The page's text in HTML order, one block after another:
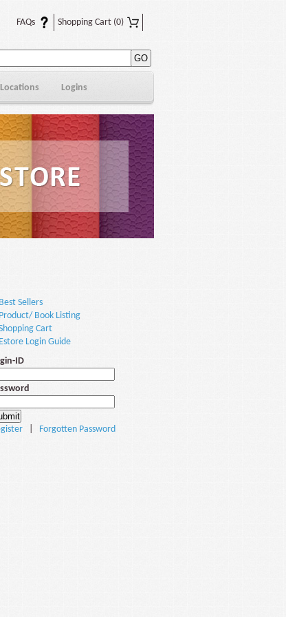
FAQs Shopping Cart (0)
Logins
Best Sellers
Product/ Book Listing
Cart
Estore Login Guide
ID
Forgotten Password